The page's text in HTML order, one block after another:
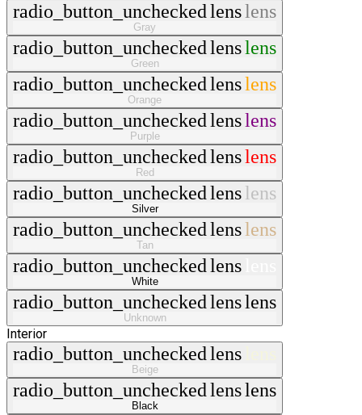
radio_button_uncheckedlenslens
Gray
radio_button_uncheckedlenslens
Green
radio_button_uncheckedlenslens
Orange
radio_button_uncheckedlenslens
Purple
radio_button_uncheckedlenslens
Red
radio_button_uncheckedlenslens
Silver
radio_button_uncheckedlenslens
Tan
radio_button_uncheckedlens
White
radio_button_uncheckedlenslens
Unknown
Interior
radio_button_uncheckedlens
Beige
radio_button_uncheckedlenslens
Black